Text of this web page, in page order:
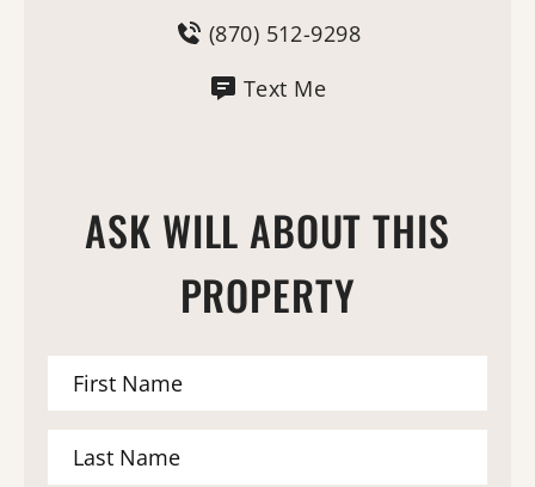
(870) 512-9298
Text Me
ASK WILL ABOUT THIS
PROPERTY